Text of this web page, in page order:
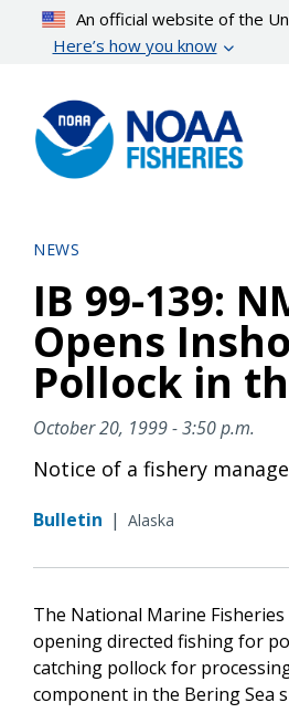
content
An official website of the
Here’s how you know
NEWS
IB 99-139:
Opens
Pollock in
October 20, 1999 - 3:50 p.m.
Notice of a fishery
Bulletin | Alaska
The National Marine Fisheries
opening directed fishing for
catching pollock for
component in the Bering Sea